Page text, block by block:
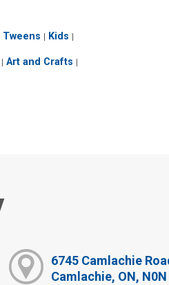
Tweens | Kids |
| Art and Crafts |
6745 Camlachie
Camlachie, ON, N0N